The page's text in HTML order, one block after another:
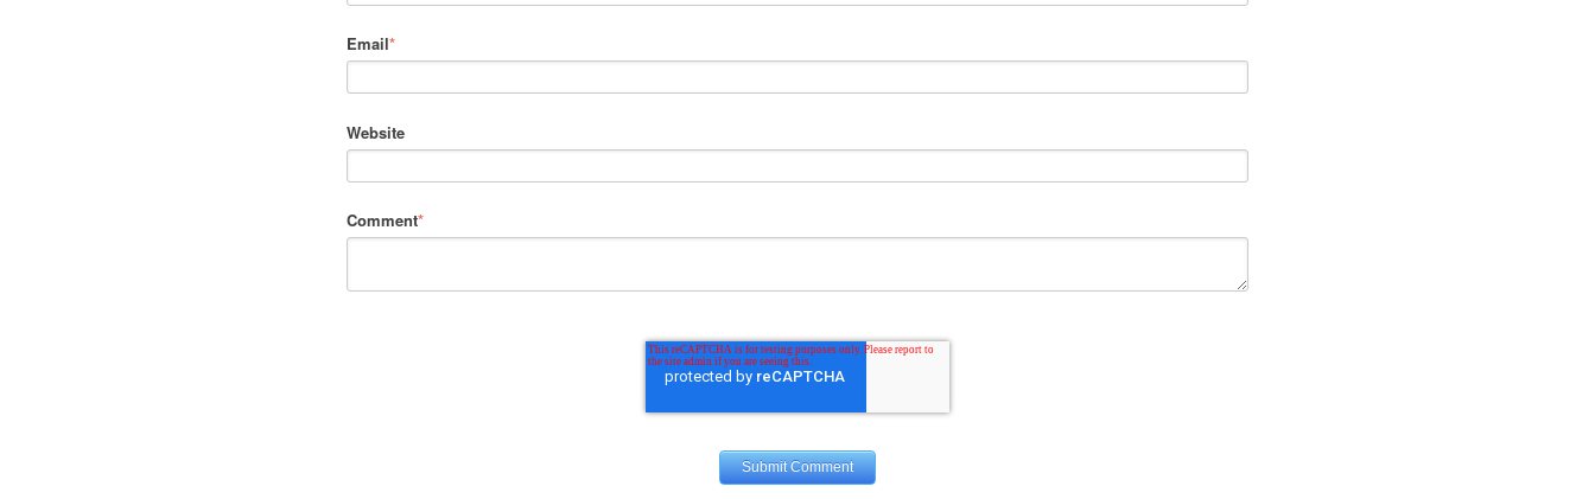
Email*
Website
Comment*